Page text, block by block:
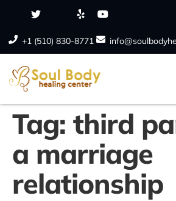
+1 (510) 830-8771
Tag: third
a marriage
relationship